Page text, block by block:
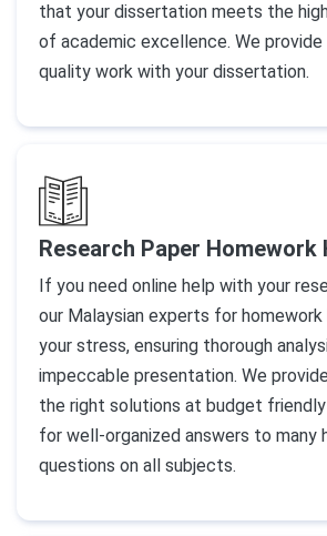
that your dissertation meets the
of academic excellence. We
quality work with your dissertation.
Research Paper Homework
If you need online help with your
our Malaysian experts for homework
your stress, ensuring thorough
impeccable presentation. We
the right solutions at budget friendly
for well-organized answers to many
questions on all subjects.